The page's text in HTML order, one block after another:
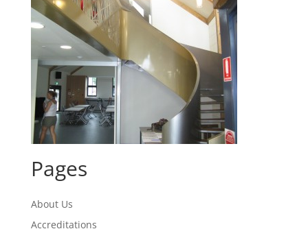
Pages
About Us
Accreditations